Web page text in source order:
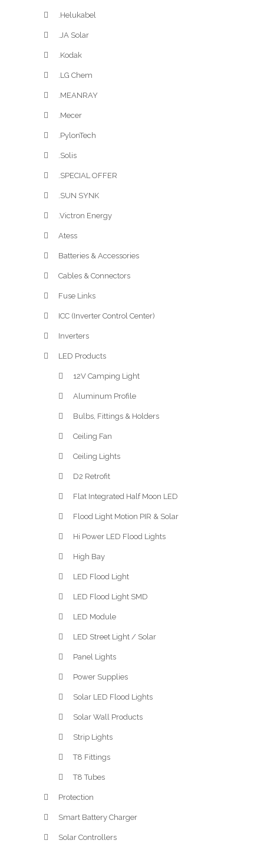
.Helukabel
.JA Solar
.Kodak
.LG Chem
.MEANRAY
.Mecer
.PylonTech
.Solis
.SPECIAL OFFER
.SUN SYNK
.Victron Energy
Atess
Batteries & Accessories
Cables & Connectors
Fuse Links
ICC (Inverter Control Center)
Inverters
LED Products
12V Camping Light
Aluminum Profile
Bulbs, Fittings & Holders
Ceiling Fan
Ceiling Lights
D2 Retrofit
Flat Integrated Half Moon LED
Flood Light Motion PIR & Solar
Hi Power LED Flood Lights
High Bay
LED Flood Light
LED Flood Light SMD
LED Module
LED Street Light / Solar
Panel Lights
Power Supplies
Solar LED Flood Lights
Solar Wall Products
Strip Lights
T8 Fittings
T8 Tubes
Protection
Smart Battery Charger
Solar Controllers